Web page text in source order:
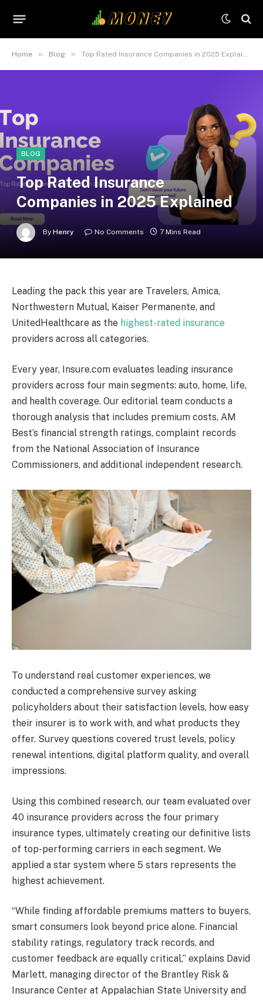
Home » Blog » Top Rated Insurance Companies in 2025 Explained
BLOG
Top Rated Insurance
Companies in 2025 Explained
By Henry No Comments 7 Mins Read
Leading the pack this year are Travelers, Amica,
Northwestern Mutual, Kaiser Permanente, and
UnitedHealthcare as the highest-rated insurance
providers across all categories.
Every year, Insure.com evaluates leading insurance
providers across four main segments: auto, home, life,
and health coverage. Our editorial team conducts a
thorough analysis that includes premium costs, AM
Best’s financial strength ratings, complaint records
from the National Association of Insurance
Commissioners, and additional independent research.
To understand real customer experiences, we
conducted a comprehensive survey asking
policyholders about their satisfaction levels, how easy
their insurer is to work with, and what products they
offer. Survey questions covered trust levels, policy
renewal intentions, digital platform quality, and overall
impressions.
Using this combined research, our team evaluated over
40 insurance providers across the four primary
insurance types, ultimately creating our definitive lists
of top-performing carriers in each segment. We
applied a star system where 5 stars represents the
highest achievement.
“While finding affordable premiums matters to buyers,
smart consumers look beyond price alone. Financial
stability ratings, regulatory track records, and
customer feedback are equally critical,” explains David
Marlett, managing director of the Brantley Risk &
Insurance Center at Appalachian State University and